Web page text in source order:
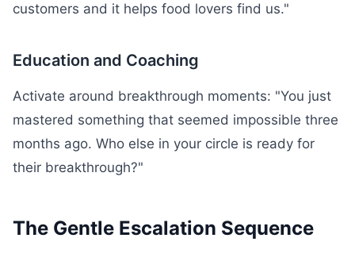
customers and it helps food lovers find us."
Education and Coaching
Activate around breakthrough moments: "You just
mastered something that seemed impossible three
months ago. Who else in your circle is ready for
their breakthrough?"
The Gentle Escalation Sequence